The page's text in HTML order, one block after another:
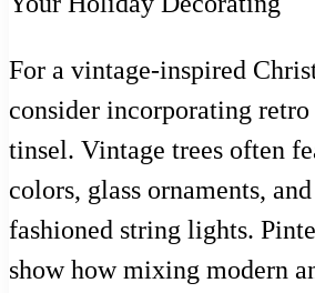
For a vintage-inspired
consider incorporating retro
tinsel. Vintage trees often
colors, glass ornaments,
fashioned string lights.
show how mixing modern